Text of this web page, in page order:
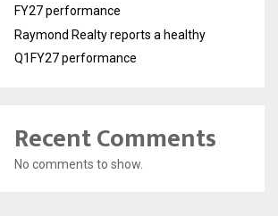
FY27 performance
Raymond Realty reports a healthy
Q1FY27 performance
Recent Comments
No comments to show.